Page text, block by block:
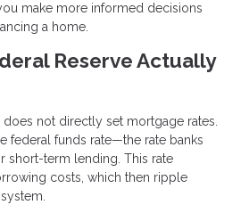
make more informed decisions
a home.
Reserve Actually
does not directly set mortgage rates.
federal funds rate—the rate banks
short-term lending. This rate
costs, which then ripple